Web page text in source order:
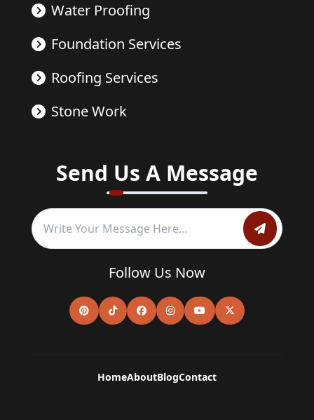
Water Proofing
Foundation Services
Roofing Services
Stone Work
Send Us A Message
Follow Us Now
HomeAboutBlogContact